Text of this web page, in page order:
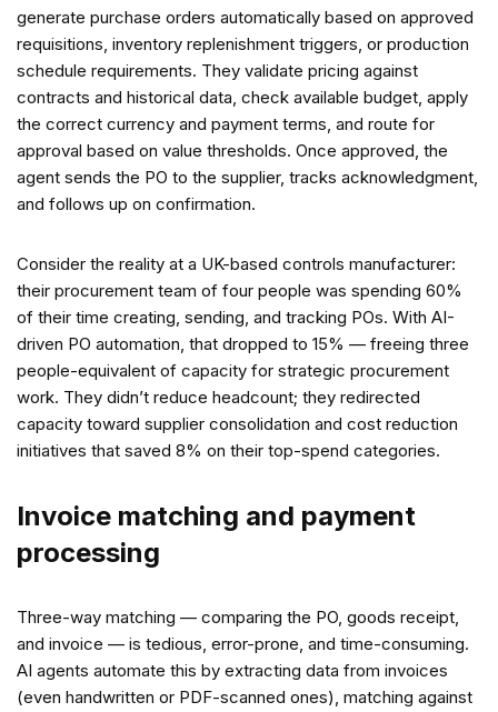
generate purchase orders automatically based on approved
requisitions, inventory replenishment triggers, or production
schedule requirements. They validate pricing against
contracts and historical data, check available budget, apply
the correct currency and payment terms, and route for
approval based on value thresholds. Once approved, the
agent sends the PO to the supplier, tracks acknowledgment,
and follows up on confirmation.
Consider the reality at a UK-based controls manufacturer:
their procurement team of four people was spending 60%
of their time creating, sending, and tracking POs. With AI-
driven PO automation, that dropped to 15% — freeing three
people-equivalent of capacity for strategic procurement
work. They didn’t reduce headcount; they redirected
capacity toward supplier consolidation and cost reduction
initiatives that saved 8% on their top-spend categories.
Invoice matching and payment
processing
Three-way matching — comparing the PO, goods receipt,
and invoice — is tedious, error-prone, and time-consuming.
AI agents automate this by extracting data from invoices
(even handwritten or PDF-scanned ones), matching against